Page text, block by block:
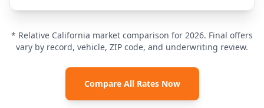
* Relative California market comparison for 2026. Final offers
vary by record, vehicle, ZIP code, and underwriting review.
Compare All Rates Now